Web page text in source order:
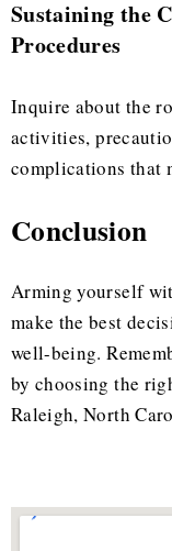
Sustaining the
Procedures
Inquire about the
activities,
complications that
Conclusion
Arming yourself
make the best
well-being.
by choosing the
Raleigh, North